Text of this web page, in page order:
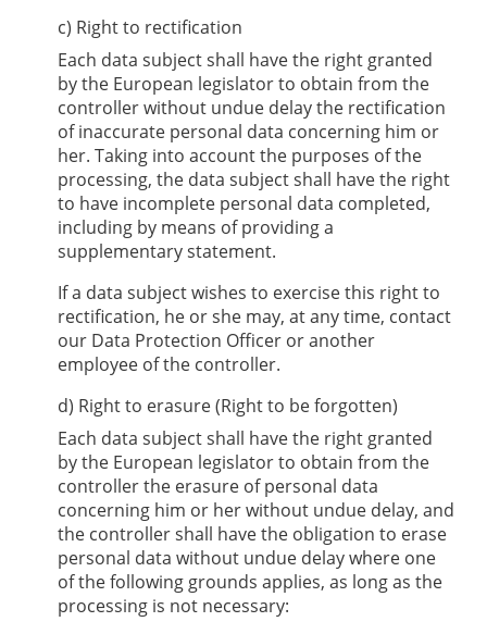
c) Right to rectification
Each data subject shall have the right granted
by the European legislator to obtain from the
controller without undue delay the rectification
of inaccurate personal data concerning him or
her. Taking into account the purposes of the
processing, the data subject shall have the right
to have incomplete personal data completed,
including by means of providing a
supplementary statement.
If a data subject wishes to exercise this right to
rectification, he or she may, at any time, contact
our Data Protection Officer or another
employee of the controller.
d) Right to erasure (Right to be forgotten)
Each data subject shall have the right granted
by the European legislator to obtain from the
controller the erasure of personal data
concerning him or her without undue delay, and
the controller shall have the obligation to erase
personal data without undue delay where one
of the following grounds applies, as long as the
processing is not necessary: